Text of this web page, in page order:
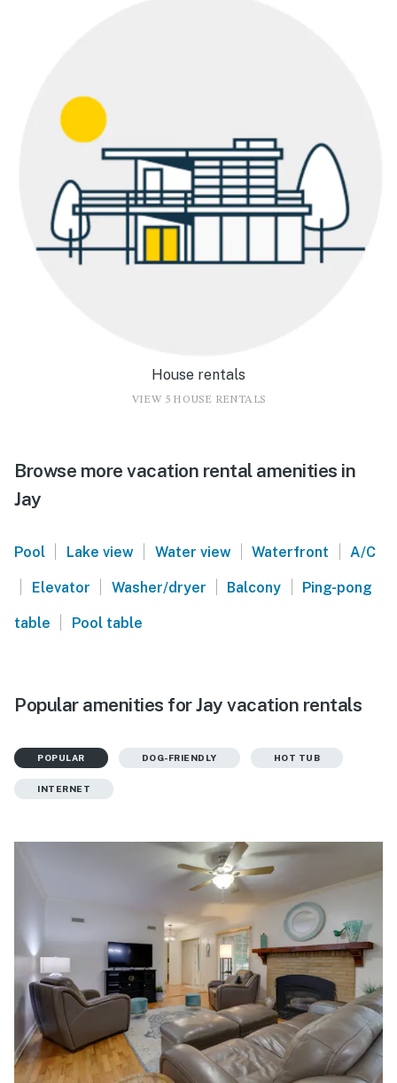
House rentals
VIEW 5 HOUSE RENTALS
Browse more vacation rental amenities in
Jay
Pool | Lake view | Water view | Waterfront | A/C
| Elevator | Washer/dryer | Balcony | Ping-pong
table | Pool table
Popular amenities for Jay vacation rentals
POPULAR DOG-FRIENDLY HOT TUB
INTERNET